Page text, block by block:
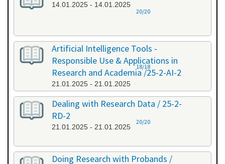
14.01.2025 - 14.01.2025
20/20
Artificial Intelligence Tools -
Responsible Use & Applications in
Research and Academia /25-2-AI-2
21.01.2025 - 21.01.2025
18/18
Dealing with Research Data / 25-2-
RD-2
21.01.2025 - 21.01.2025
20/20
Doing Research with Probands /